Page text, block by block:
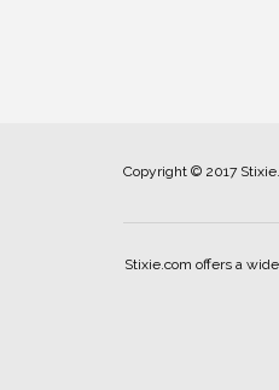
Copyright © 2017
Stixie.com offers a